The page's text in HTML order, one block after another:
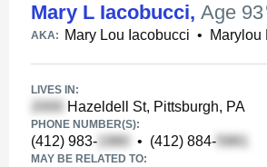
Mary L Iacobucci, Age 93
AKA: Mary Lou Iacobucci • Marylou
LIVES IN:
Hazeldell St, Pittsburgh, PA
PHONE NUMBER(S):
(412) 983- • (412) 884-
MAY BE RELATED TO: